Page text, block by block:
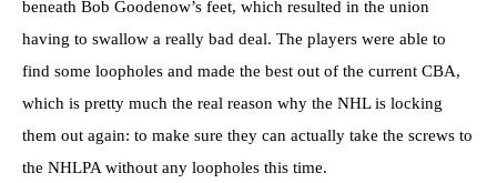
beneath Bob Goodenow’s feet, which resulted in the union
having to swallow a really bad deal. The players were able to
find some loopholes and made the best out of the current CBA,
which is pretty much the real reason why the NHL is locking
them out again: to make sure they can actually take the screws to
the NHLPA without any loopholes this time.